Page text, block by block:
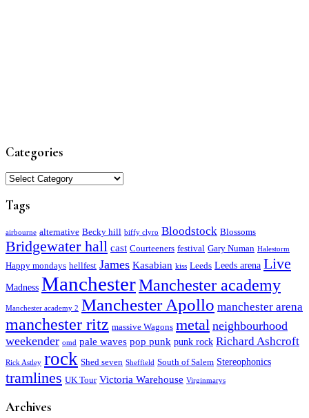
Categories
Categories
Tags
airbourne alternative Becky hill biffy clyro Bloodstock Blossoms
Bridgewater hall cast Courteeners festival Gary Numan Halestorm
Happy mondays hellfest James Kasabian kiss Leeds Leeds arena Live
Madness ManchesterManchester academy
Manchester academy 2 Manchester Apollo manchester arena
manchester ritz massive Wagons metal neighbourhood
weekender omd pale waves pop punk punk rock Richard Ashcroft
Rick Astley rock Shed seven Sheffield South of Salem Stereophonics
tramlines UK Tour Victoria Warehouse Virginmarys
Archives